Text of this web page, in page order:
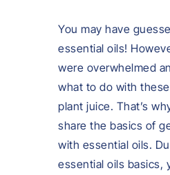
You may have
essential oils!
were overwhelmed
what to do with
plant juice. That’s
share the basics of
with essential oils.
essential oils basics,